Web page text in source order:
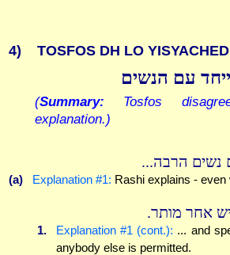
4) TOSFOS DH LO
עם הנשים
(Summary: Tosfos
explanation.)
נשים הרבה...
(a) Explanation #1: Rashi explains -
אחר מותר.
1. Explanation #1 (cont.): ... and
anybody else is permitted.